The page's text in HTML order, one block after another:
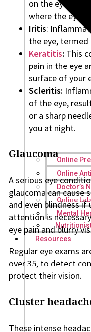
Online
Online
Doctor’s
Online
Mental
Nutritionist
Resources
on the eyelids,
where the
Iritis:
the eye, termed
Keratitis: This
pain in the eye
surface of your
Scleritis:
of the eye,
or a sharp
you at night.
Glaucoma
A serious eye
glaucoma can cause
and even blindness
attention is
eye pain and blurry
Regular eye exams
over 35, to detect
protect their vision.
Cluster
These intense